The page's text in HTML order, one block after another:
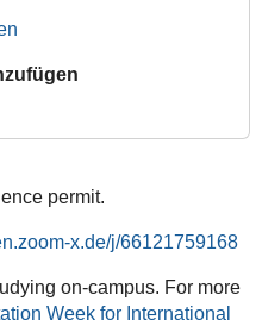
permit.
x.de/j/66121759168
on-campus. For more
Week for International